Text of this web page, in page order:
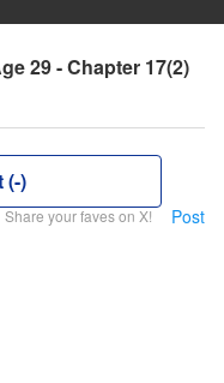
29 - Chapter 17(2)
(-)
Share your faves on X! Post